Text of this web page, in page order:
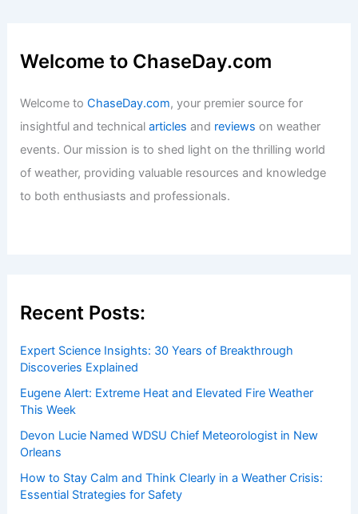
Welcome to ChaseDay.com
Welcome toChaseDay.com, your premier source for
insightful and technicalarticles and reviews on weather
events. Our mission is to shed light on the thrilling world
of weather, providing valuable resources and knowledge
to both enthusiasts and professionals.
Recent Posts:
Expert Science Insights: 30 Years of Breakthrough
Discoveries Explained
Eugene Alert: Extreme Heat and Elevated Fire Weather
This Week
Devon Lucie Named WDSU Chief Meteorologist in New
Orleans
How to Stay Calm and Think Clearly in a Weather Crisis:
Essential Strategies for Safety